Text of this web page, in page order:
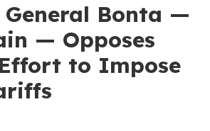
Bonta —
— Opposes
to Impose